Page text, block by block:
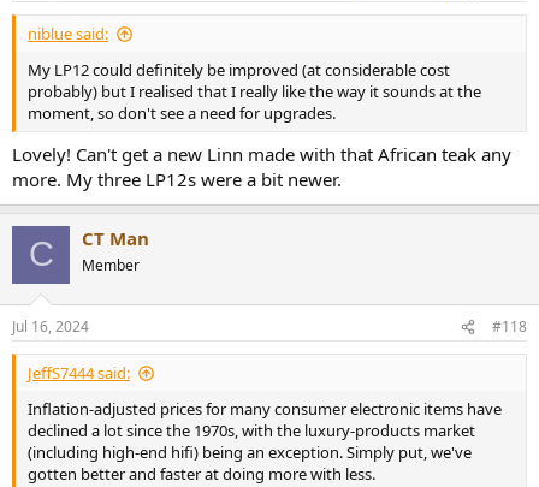
niblue said:
My LP12 could definitely be improved (at considerable cost
probably) but I realised that I really like the way it sounds at the
moment, so don't see a need for upgrades.
Lovely! Can't get a new Linn made with that African teak any
more. My three LP12s were a bit newer.
C CT Man
Member
Jul 16, 2024 #118
JeffS7444 said:
Inflation-adjusted prices for many consumer electronic items have
declined a lot since the 1970s, with the luxury-products market
(including high-end hifi) being an exception. Simply put, we've
gotten better and faster at doing more with less.